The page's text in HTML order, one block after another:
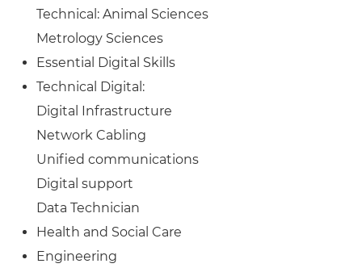
Technical: Animal Sciences
Metrology Sciences
Essential Digital Skills
Technical Digital:
Digital Infrastructure
Network Cabling
Unified communications
Digital support
Data Technician
Health and Social Care
Engineering